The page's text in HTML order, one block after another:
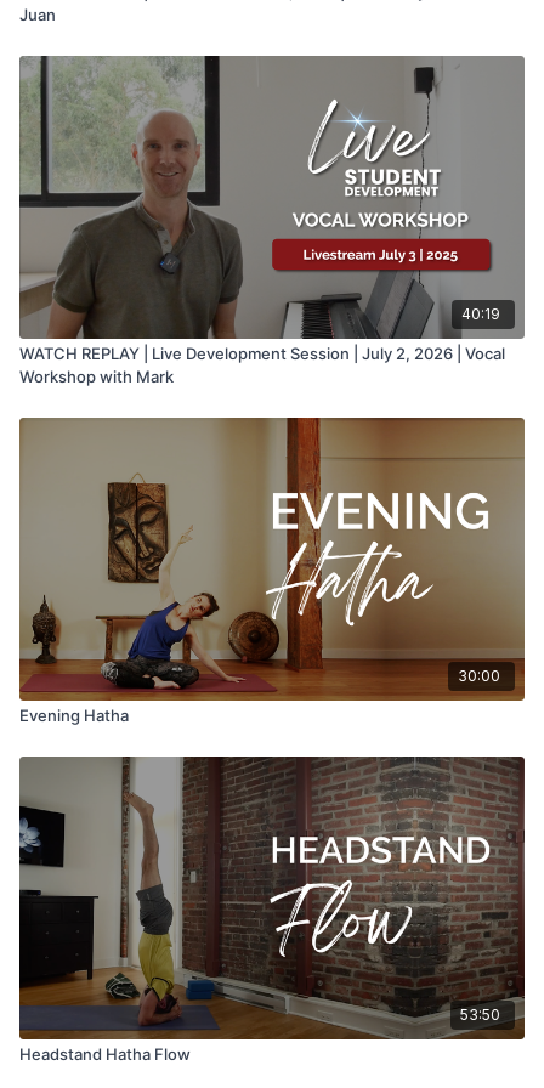
Juan
40:19
WATCH REPLAY | Live Development Session | July 2, 2026 | Vocal
Workshop with Mark
30:00
Evening Hatha
53:50
Headstand Hatha Flow